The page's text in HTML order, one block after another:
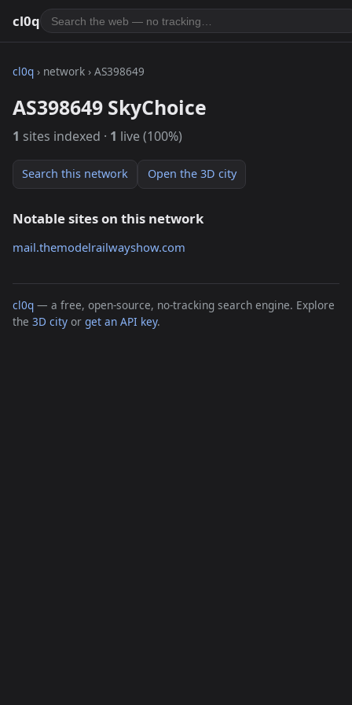
cl0q
cl0q › network › AS398649
AS398649 SkyChoice
1 sites indexed · 1 live (100%)
Search this network Open the 3D city
Notable sites on this network
mail.themodelrailwayshow.com
cl0q — a free, open-source, no-tracking search engine. Explore
the 3D city or get an API key.